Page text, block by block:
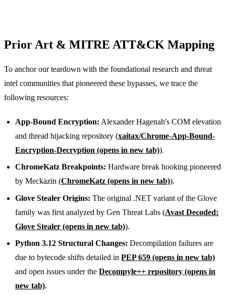
Prior Art & MITRE ATT&CK Mapping
To anchor our teardown with the foundational research and threat
intel communities that pioneered these bypasses, we trace the
following resources:
App-Bound Encryption: Alexander Hagenah's COM elevation
and thread hijacking repository (xaitax/Chrome-App-Bound-
Encryption-Decryption (opens in new tab)).
ChromeKatz Breakpoints: Hardware break hooking pioneered
by Meckazin (ChromeKatz (opens in new tab)).
Glove Stealer Origins: The original .NET variant of the Glove
family was first analyzed by Gen Threat Labs (Avast Decoded:
Glove Stealer (opens in new tab)).
Python 3.12 Structural Changes: Decompilation failures are
due to bytecode shifts detailed inPEP 659 (opens in new tab)
and open issues under theDecompyle++ repository (opens in
new tab).